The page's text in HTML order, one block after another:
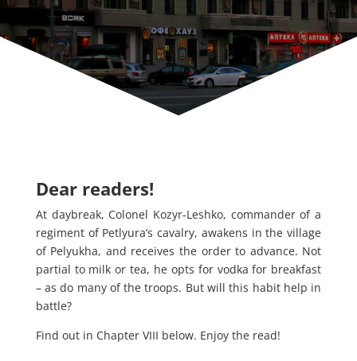
Dear readers!
At daybreak, Colonel Kozyr-Leshko, commander of a
regiment of Petlyura’s cavalry, awakens in the village
of Pelyukha, and receives the order to advance. Not
partial to milk or tea, he opts for vodka for breakfast
– as do many of the troops. But will this habit help in
battle?
Find out in Chapter VIII below. Enjoy the read!